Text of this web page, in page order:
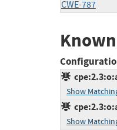
CWE-787
Show
Show